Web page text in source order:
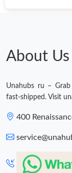
Just Sold: Frank
Just Sold: Chris
About Us
Unahubs ru –
fast-shipped. Visit
400